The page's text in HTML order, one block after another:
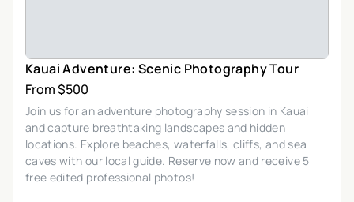
Kauai Adventure: Scenic Photography Tour
From $500
Join us for an adventure photography session in Kauai
and capture breathtaking landscapes and hidden
locations. Explore beaches, waterfalls, cliffs, and sea
caves with our local guide. Reserve now and receive 5
free edited professional photos!